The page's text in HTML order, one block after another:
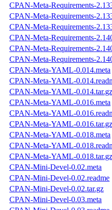
CPAN-Meta-Requirements-
CPAN-Meta-Requirements-
CPAN-Meta-Requirements-
CPAN-Meta-Requirements-
CPAN-Meta-Requirements-
CPAN-Meta-Requirements-
CPAN-Meta-YAML-0.014.meta
CPAN-Meta-YAML-
CPAN-Meta-YAML-0.014.tar.gz
CPAN-Meta-YAML-0.016.meta
CPAN-Meta-YAML-
CPAN-Meta-YAML-0.016.tar.gz
CPAN-Meta-YAML-0.018.meta
CPAN-Meta-YAML-
CPAN-Meta-YAML-0.018.tar.gz
CPAN-Mini-Devel-0.02.meta
CPAN-Mini-Devel-0.02.readme
CPAN-Mini-Devel-0.02.tar.gz
CPAN-Mini-Devel-0.03.meta